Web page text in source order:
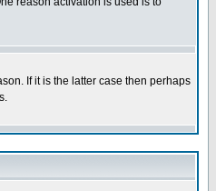
If it is the latter case then perhaps